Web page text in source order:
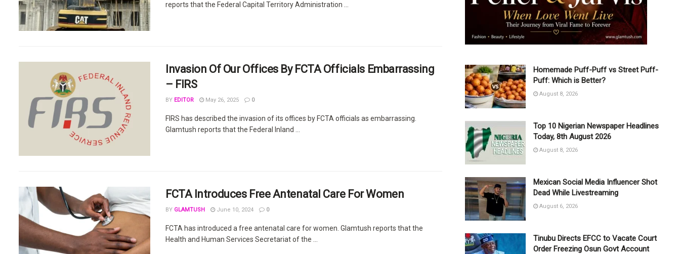
reports that the Federal Capital Territory Administration ...
Invasion Of Our Offices By FCTA Officials Embarrassing
– FIRS
BY EDITOR May 26, 2025 0
FIRS has described the invasion of its offices by FCTA officials as embarrassing.
Glamtush reports that the Federal Inland ...
FCTA Introduces Free Antenatal Care For Women
BY GLAMTUSH June 10, 2024 0
FCTA has introduced a free antenatal care for women. Glamtush reports that the
Health and Human Services Secretariat of the ...
Homemade Puff-Puff vs Street Puff-
Puff: Which is Better?
August 8, 2026
Top 10 Nigerian Newspaper Headlines
Today, 8th August 2026
August 8, 2026
Mexican Social Media Influencer Shot
Dead While Livestreaming
August 6, 2026
Tinubu Directs EFCC to Vacate Court
Order Freezing Osun Govt Account